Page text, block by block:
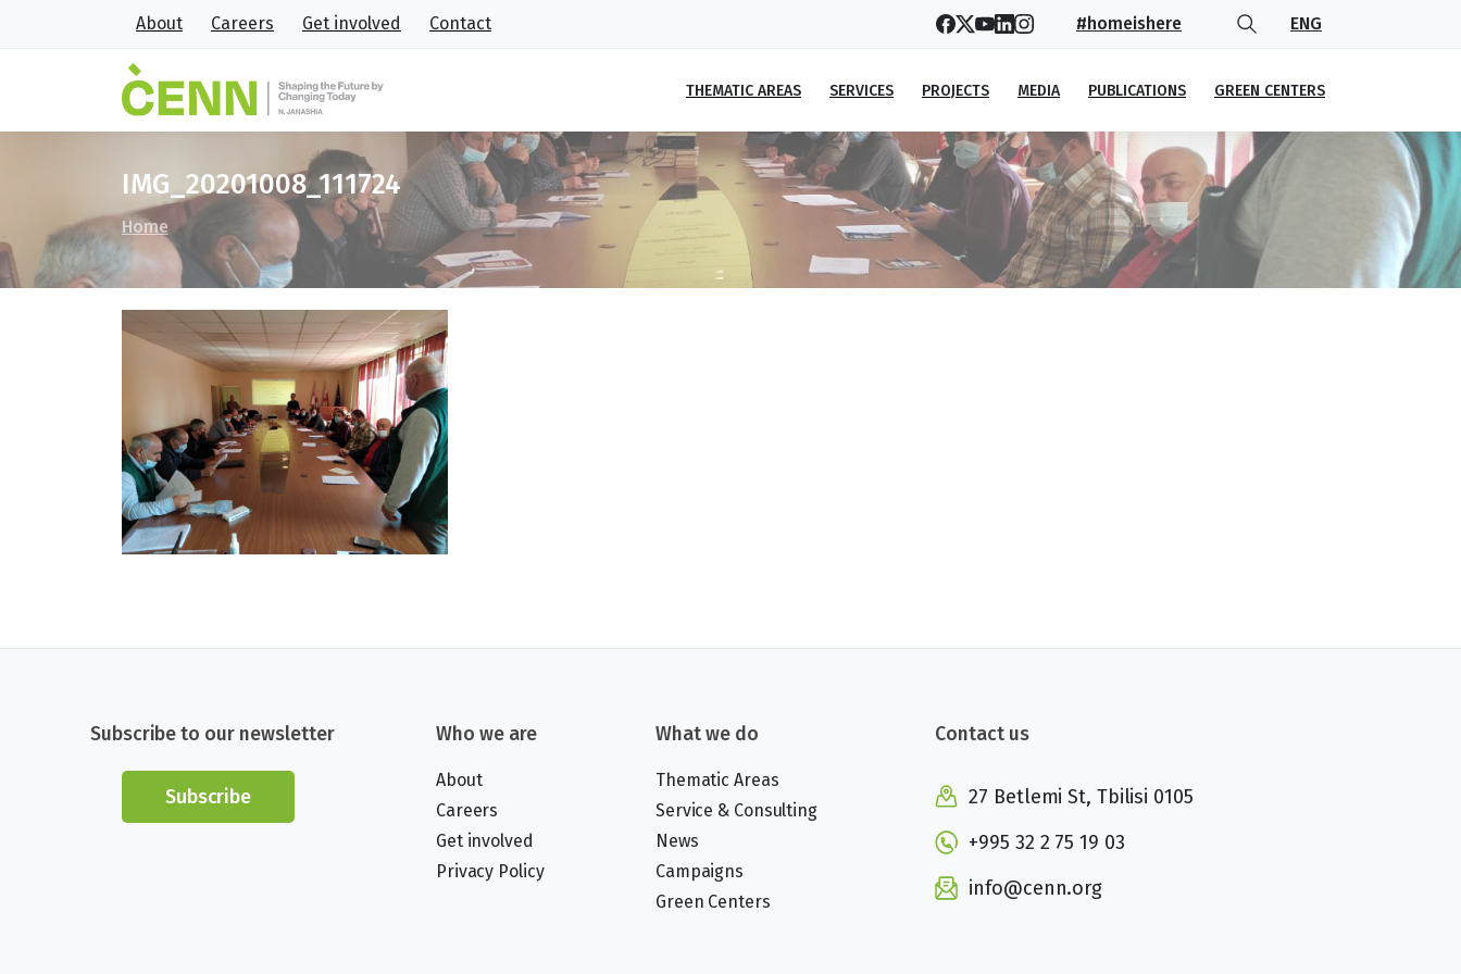
About Careers Get involved Contact #homeishere ENG
THEMATIC AREAS SERVICES PROJECTS MEDIA PUBLICATIONS GREEN CENTERS
IMG_20201008_111724
Home
Subscribe to our newsletter
Subscribe
Who we are
About
Careers
Get involved
Privacy Policy
What we do
Thematic Areas
Service & Consulting
News
Campaigns
Green Centers
Contact us
27 Betlemi St, Tbilisi 0105
+995 32 2 75 19 03
info@cenn.org